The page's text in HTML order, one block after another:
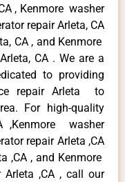
, Kenmore washer
repair Arleta, CA
CA , and Kenmore
CA . We are a
to providing
repair Arleta to
For high-quality
,Kenmore washer
repair Arleta ,CA
,CA , and Kenmore
,CA , call our